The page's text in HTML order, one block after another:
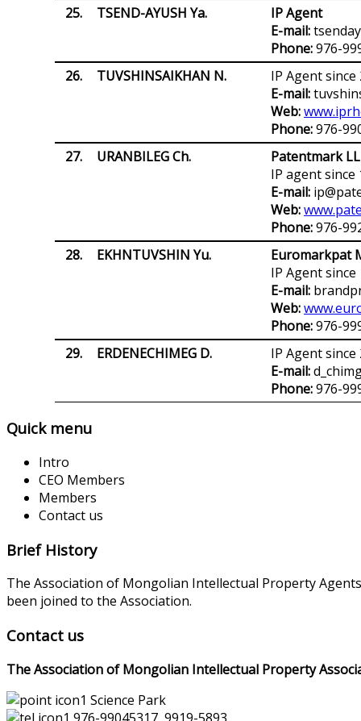
25.
TSEND-AYUSH Ya.
IP Agent
E-mail:
Phone:976-
26.
TUVSHINSAIKHAN N.
IP Agent since
E-mail:
Web:
Phone:976-
27.
URANBILEG Ch.
Patentmark
IP agent since
E-mail:
Web:
Phone:976-
28.
EKHNTUVSHIN Yu.
Euromarkpat
IP Agent since
E-mail:
Web:
Phone:976-
29.
ERDENECHIMEG D.
IP Agent since
E-mail:
Phone:976-
Quick menu
Intro
CEO Members
Members
Contact us
Brief History
The Association of Mongolian Intellectual Property
been joined to the Association.
Contact us
The Association of Mongolian Intellectual Property
Science Park